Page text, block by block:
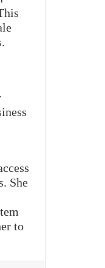
She
to